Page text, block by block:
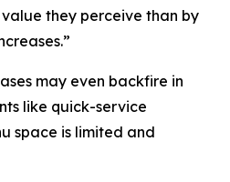
they perceive than by
may even backfire in
like quick-service
space is limited and